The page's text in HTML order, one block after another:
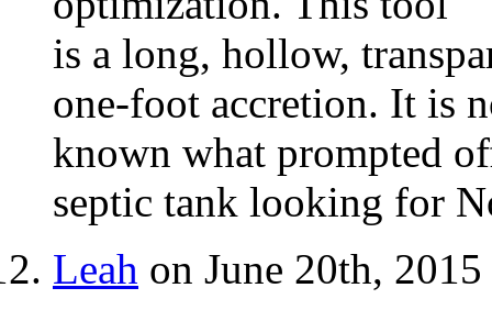
is a long, hollow,
one-foot accretion. It is
known what prompted
septic tank looking for
Leah on June 20th,